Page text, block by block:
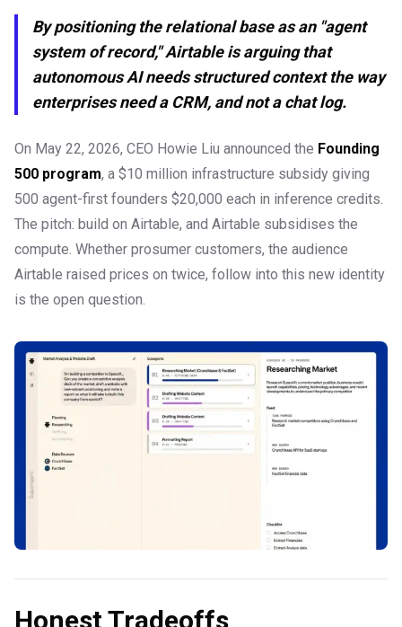
By positioning the relational base as an "agent
system of record," Airtable is arguing that
autonomous AI needs structured context the way
enterprises need a CRM, and not a chat log.
On May 22, 2026, CEO Howie Liu announced the Founding
500 program, a $10 million infrastructure subsidy giving
500 agent-first founders $20,000 each in inference credits.
The pitch: build on Airtable, and Airtable subsidises the
compute. Whether prosumer customers, the audience
Airtable raised prices on twice, follow into this new identity
is the open question.
Honest Tradeoffs